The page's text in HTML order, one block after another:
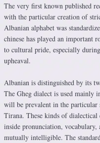
The very first known published
with the particular creation of
Albanian alphabet was
chinese has played an
to cultural pride, especially
upheaval.
Albanian is distinguished by its
The Gheg dialect is used mainly
will be prevalent in the
Tirana. These kinds of
inside pronunciation, vocabulary,
mutually intelligible. The